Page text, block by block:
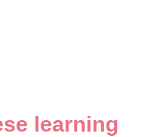
learning